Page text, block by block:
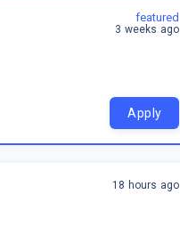
featured
3 weeks ago
Apply
18 hours ago